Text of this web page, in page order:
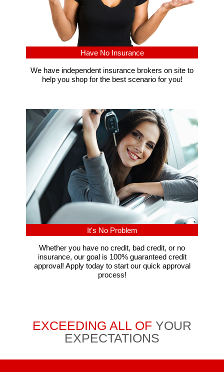
Have No Insurance
We have independent insurance brokers on site to
help you shop for the best scenario for you!
It's No Problem
Whether you have no credit, bad credit, or no
insurance, our goal is 100% guaranteed credit
approval! Apply today to start our quick approval
process!
EXCEEDING ALL OF YOUR
EXPECTATIONS